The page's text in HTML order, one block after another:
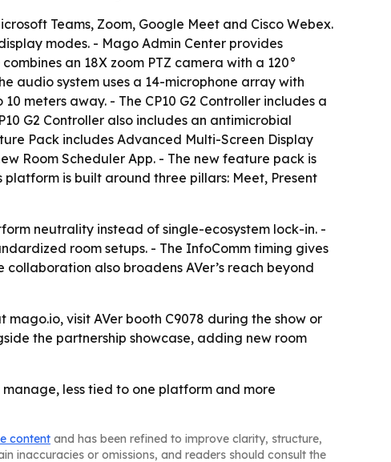
Teams, Zoom, Google Meet and Cisco Webex.
modes. - Mago Admin Center provides
an 18X zoom PTZ camera with a 120°
audio system uses a 14-microphone array with
meters away. - The CP10 G2 Controller includes a
G2 Controller also includes an antimicrobial
Pack includes Advanced Multi-Screen Display
Room Scheduler App. - The new feature pack is
is built around three pillars: Meet, Present
neutrality instead of single-ecosystem lock-in. -
room setups. - The InfoComm timing gives
also broadens AVer’s reach beyond
visit AVer booth C9078 during the show or
the partnership showcase, adding new room
less tied to one platform and more
content and has been refined to improve clarity, structure,
inaccuracies or omissions, and readers should consult the